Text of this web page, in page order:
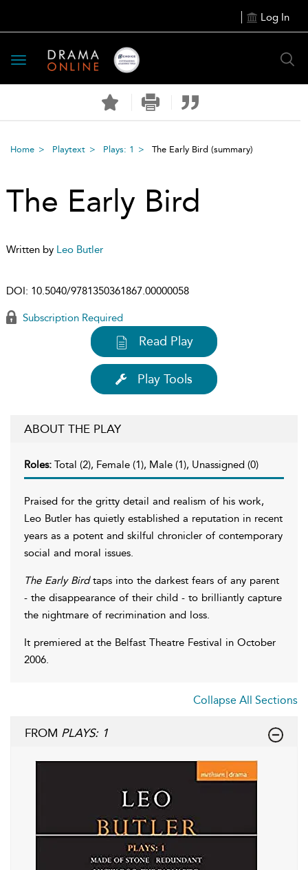
Log In
Toggle
navigation
Home Playtext Plays: 1 The Early Bird (summary)
The Early Bird
Written by Leo Butler
DOI: 10.5040/9781350361867.00000058
Subscription Required
Read Play
Play Tools
ABOUT THE PLAY
Roles: Total (2), Female (1), Male (1), Unassigned (0)
Praised for the gritty detail and realism of his work,
Leo Butler has quietly established a reputation in recent
years as a potent and skilful chronicler of contemporary
social and moral issues.
The Early Birdtaps into the darkest fears of any parent
- the disappearance of their child - to brilliantly capture
the nightmare of recrimination and loss.
It premiered at the Belfast Theatre Festival in October
2006.
Collapse All Sections
FROM PLAYS: 1